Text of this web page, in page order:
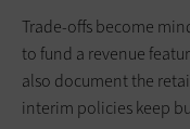
Trade-offs become
to fund a revenue
also document the
interim policies keep